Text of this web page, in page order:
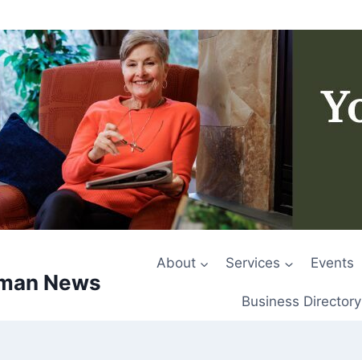
News
About Services Events
Business Directory